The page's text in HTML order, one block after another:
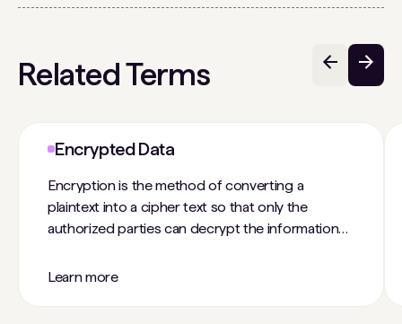
Related Terms
Encrypted Data
Encryption is the method of converting a
plaintext into a cipher text so that only the
authorized parties can decrypt the information
Unencrypted usually refers to data or
Learn more